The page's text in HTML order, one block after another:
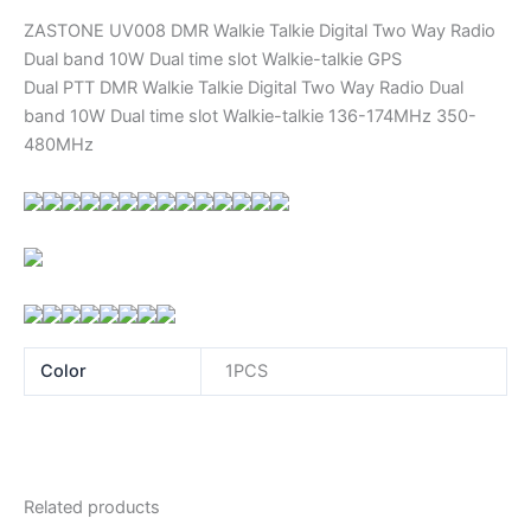
ZASTONE UV008 DMR Walkie Talkie Digital Two Way Radio
Dual band 10W Dual time slot Walkie-talkie GPS
Dual PTT DMR Walkie Talkie Digital Two Way Radio Dual
band 10W Dual time slot Walkie-talkie 136-174MHz 350-
480MHz
Color 1PCS
Related products